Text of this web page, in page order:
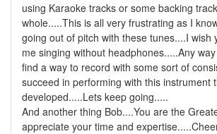
using Karaoke tracks or some backing
whole.....This is all very frustrating as I
going out of pitch with these tunes....I wish
me singing without headphones.....Any
find a way to record with some sort of
succeed in performing with this instrument
developed.....Lets keep going.....
And another thing Bob....You are the
appreciate your time and